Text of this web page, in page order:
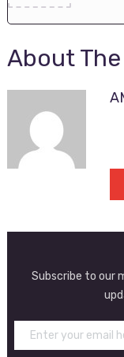
About
Subscribe to our